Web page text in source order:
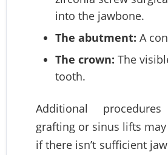
into the jawbone.
The abutment: A
The crown: The
tooth.
Additional
grafting or sinus lifts
if there isn’t sufficient